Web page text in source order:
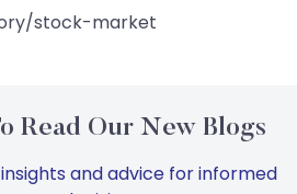
stock-market
Read Our New Blogs
and advice for informed